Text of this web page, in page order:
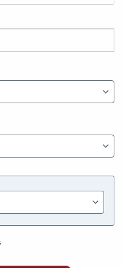
Technology